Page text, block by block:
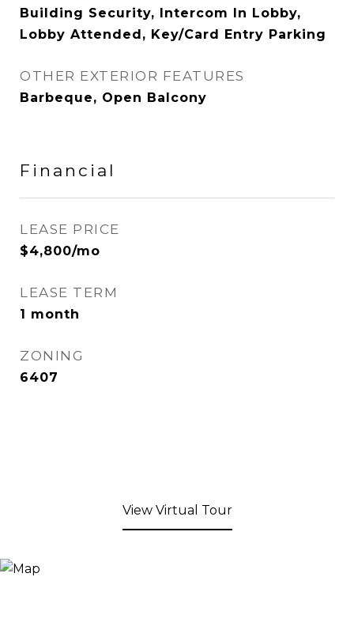
Building Security, Intercom In Lobby,
Lobby Attended, Key/Card Entry Parking
OTHER EXTERIOR FEATURES
Barbeque, Open Balcony
Financial
LEASE PRICE
$4,800/mo
LEASE TERM
1 month
ZONING
6407
View Virtual Tour